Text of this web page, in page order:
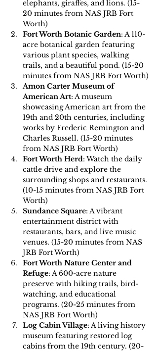
elephants, giraffes, and lions. (15-
20 minutes from NAS JRB Fort
Worth)
Fort Worth Botanic Garden: A 110-
acre botanical garden featuring
various plant species, walking
trails, and a beautiful pond. (15-20
minutes from NAS JRB Fort Worth)
Amon Carter Museum of
American Art: A museum
showcasing American art from the
19th and 20th centuries, including
works by Frederic Remington and
Charles Russell. (15-20 minutes
from NAS JRB Fort Worth)
Fort Worth Herd: Watch the daily
cattle drive and explore the
surrounding shops and restaurants.
(10-15 minutes from NAS JRB Fort
Worth)
Sundance Square: A vibrant
entertainment district with
restaurants, bars, and live music
venues. (15-20 minutes from NAS
JRB Fort Worth)
Fort Worth Nature Center and
Refuge: A 600-acre nature
preserve with hiking trails, bird-
watching, and educational
programs. (20-25 minutes from
NAS JRB Fort Worth)
Log Cabin Village: A living history
museum featuring restored log
cabins from the 19th century. (20-